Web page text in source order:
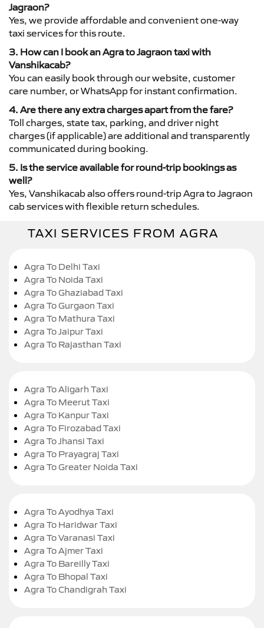
Jagraon?
Yes, we provide affordable and convenient one-way
taxi services for this route.
3. How can I book an Agra to Jagraon taxi with
Vanshikacab?
You can easily book through our website, customer
care number, or WhatsApp for instant confirmation.
4. Are there any extra charges apart from the fare?
Toll charges, state tax, parking, and driver night
charges (if applicable) are additional and transparently
communicated during booking.
5. Is the service available for round-trip bookings as
well?
Yes, Vanshikacab also offers round-trip Agra to Jagraon
cab services with flexible return schedules.
TAXI SERVICES FROM AGRA
Agra To Delhi Taxi
Agra To Noida Taxi
Agra To Ghaziabad Taxi
Agra To Gurgaon Taxi
Agra To Mathura Taxi
Agra To Jaipur Taxi
Agra To Rajasthan Taxi
Agra To Aligarh Taxi
Agra To Meerut Taxi
Agra To Kanpur Taxi
Agra To Firozabad Taxi
Agra To Jhansi Taxi
Agra To Prayagraj Taxi
Agra To Greater Noida Taxi
Agra To Ayodhya Taxi
Agra To Haridwar Taxi
Agra To Varanasi Taxi
Agra To Ajmer Taxi
Agra To Bareilly Taxi
Agra To Bhopal Taxi
Agra To Chandigrah Taxi